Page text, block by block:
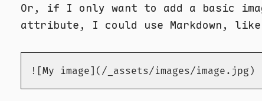
Or, if I only want to add a basic
attribute, I could use Markdown,
![My image](/_assets/images/image.jpg)